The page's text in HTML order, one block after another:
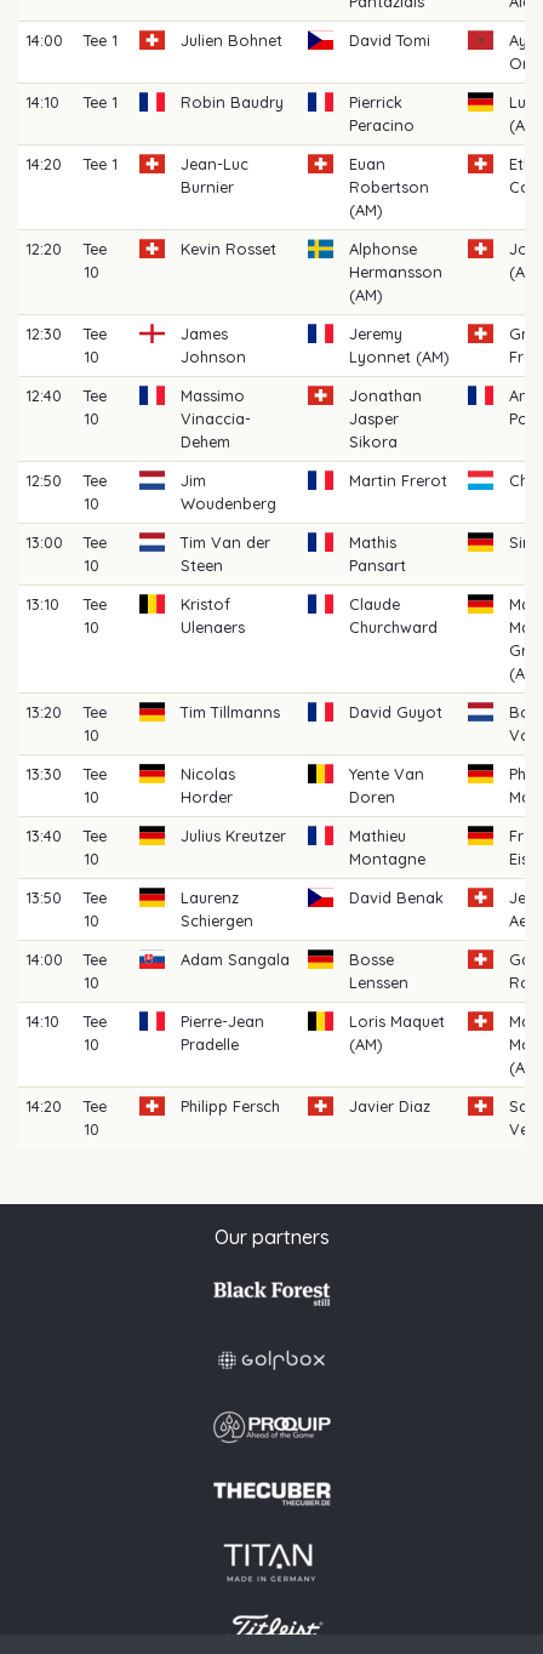
14:00
Tee 1 Julien Bohnet David Tomi
14:10
Tee 1 Robin Baudry
Pierrick
Peracino
(AM)
14:20
Tee 1
Jean-Luc
Burnier
Euan
Robertson
(AM)
12:20
Tee
10
Kevin Rosset
Alphonse
Hermansson
(AM)
(AM)
12:30
Tee
10
James
Johnson
Jeremy
Lyonnet (AM)
12:40
Tee
10
Massimo
Vinaccia-
Dehem
Jonathan
Jasper
Sikora
12:50
Tee
10
Jim
Woudenberg
Martin Frerot
13:00
Tee
10
Tim Van der
Steen
Mathis
Pansart
13:10
Tee
10
Kristof
Ulenaers
Claude
Churchward
(AM)
13:20
Tee
10
Tim Tillmanns David Guyot
13:30
Tee
10
Nicolas
Horder
Yente Van
Doren
13:40
Tee
10
Julius Kreutzer
Mathieu
Montagne
13:50
Tee
10
Laurenz
Schiergen
David Benak
14:00
Tee
10
Adam Sangala
Bosse
Lenssen
14:10
Tee
10
Pierre-Jean
Pradelle
Loris Maquet
(AM)
(AM)
14:20
Tee
10
Philipp Fersch Javier Diaz
Our partners